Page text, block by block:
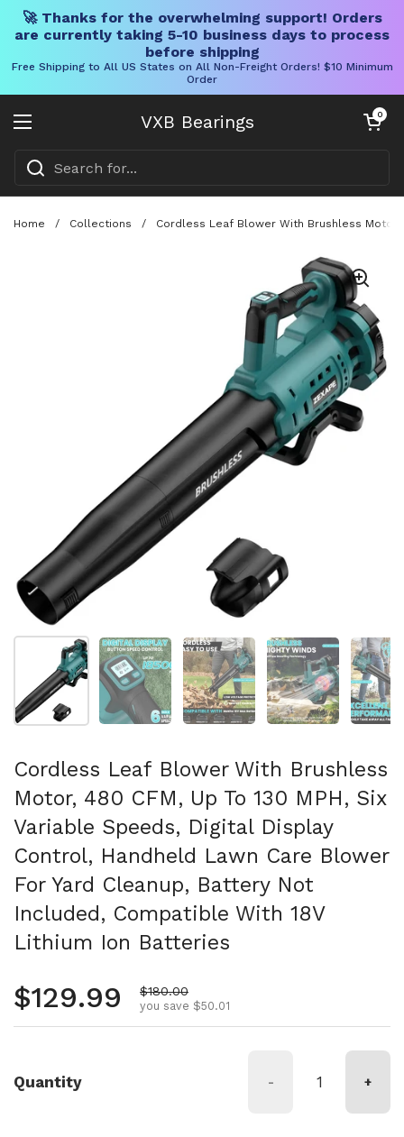
🚀 Thanks for the overwhelming support! Orders
are currently taking 5-10 business days to process
before shipping
Free Shipping to All US States on All Non-Freight Orders! $10 Minimum
Order
VXB Bearings
Open menu
Open cart
0
Home / Collections / Cordless Leaf Blower With Brushless Motor,
Show slide 1 Show slide 2 Show slide 3 Show slide 4
Cordless Leaf Blower With Brushless
Motor, 480 CFM, Up To 130 MPH, Six
Variable Speeds, Digital Display
Control, Handheld Lawn Care Blower
For Yard Cleanup, Battery Not
Included, Compatible With 18V
Lithium Ion Batteries
Regular price
$129.99 Sale price
$180.00
you save $50.01
Quantity - +